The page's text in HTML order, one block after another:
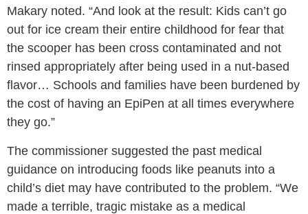
Makary noted. “And look at the result: Kids can’t go
out for ice cream their entire childhood for fear that
the scooper has been cross contaminated and not
rinsed appropriately after being used in a nut-based
flavor… Schools and families have been burdened by
the cost of having an EpiPen at all times everywhere
they go.”
The commissioner suggested the past medical
guidance on introducing foods like peanuts into a
child’s diet may have contributed to the problem. “We
made a terrible, tragic mistake as a medical